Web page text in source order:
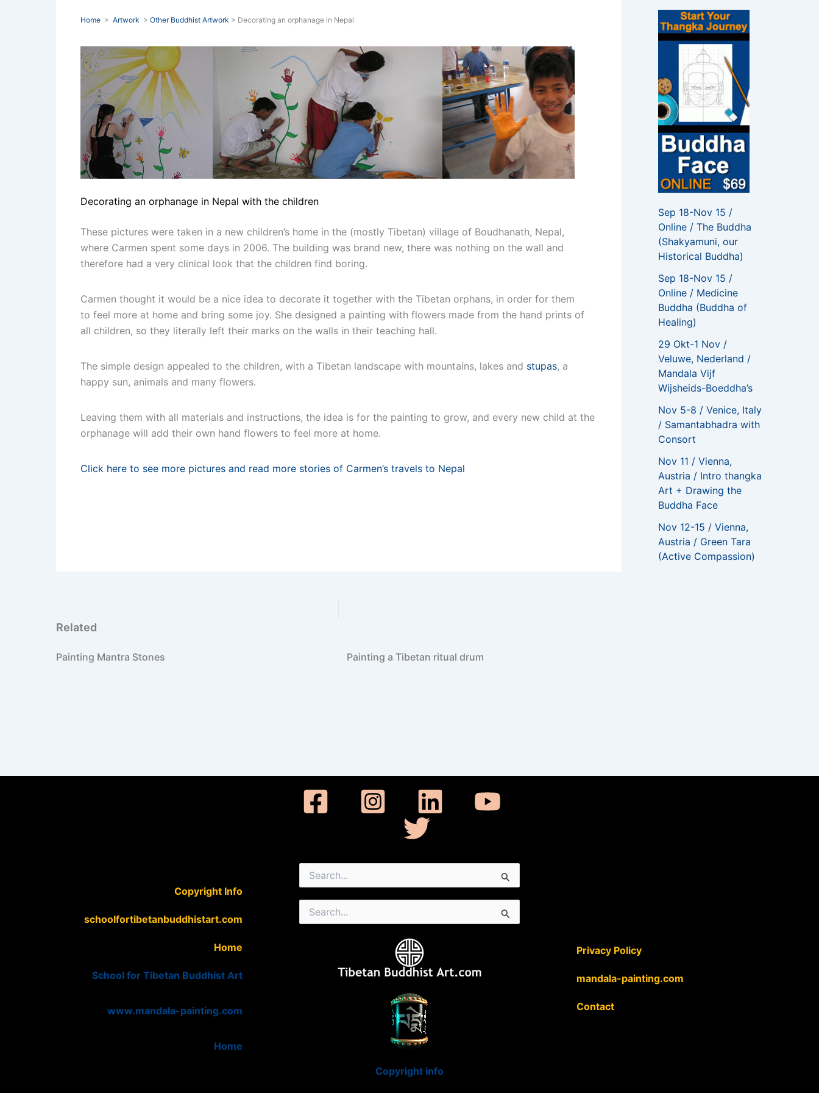
Home > Artwork > Other Buddhist Artwork > Decorating an orphanage in Nepal
Decorating an orphanage in Nepal with the children
These pictures were taken in a new children’s home in the (mostly Tibetan) village of Boudhanath, Nepal,
where Carmen spent some days in 2006. The building was brand new, there was nothing on the wall and
therefore had a very clinical look that the children find boring.
Carmen thought it would be a nice idea to decorate it together with the Tibetan orphans, in order for them
to feel more at home and bring some joy. She designed a painting with flowers made from the hand prints of
all children, so they literally left their marks on the walls in their teaching hall.
The simple design appealed to the children, with a Tibetan landscape with mountains, lakes and stupas, a
happy sun, animals and many flowers.
Leaving them with all materials and instructions, the idea is for the painting to grow, and every new child at the
orphanage will add their own hand flowers to feel more at home.
Click here to see more pictures and read more stories of Carmen’s travels to Nepal
Related
Painting Mantra Stones Painting a Tibetan ritual drum
r
:
Sep 18-Nov 15 /
Online / The Buddha
(Shakyamuni, our
Historical Buddha)
Sep 18-Nov 15 /
Online / Medicine
Buddha (Buddha of
Healing)
29 Okt-1 Nov /
Veluwe, Nederland /
Mandala Vijf
Wijsheids-Boeddha’s
Nov 5-8 / Venice, Italy
/ Samantabhadra with
Consort
Nov 11 / Vienna,
Austria / Intro thangka
Art + Drawing the
Buddha Face
Nov 12-15 / Vienna,
Austria / Green Tara
(Active Compassion)
Copyright Info
schoolfortibetanbuddhistart.com
Home
School for Tibetan Buddhist Art
www.mandala-painting.com
Home
for:
for:
Copyright info
Privacy Policy
mandala-painting.com
Contact